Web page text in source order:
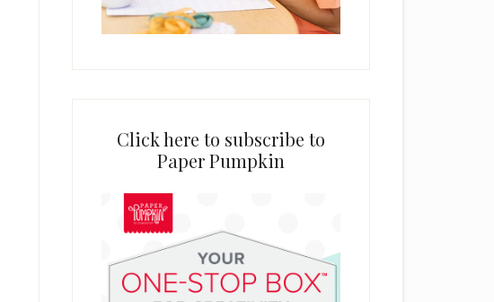
Click here to subscribe to
Paper Pumpkin